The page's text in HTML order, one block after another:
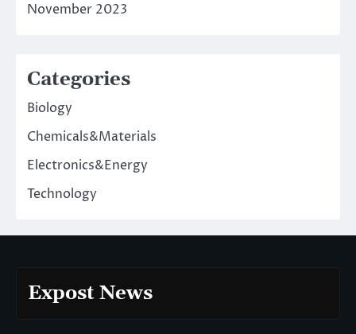
November 2023
Categories
Biology
Chemicals&Materials
Electronics&Energy
Technology
Expost News